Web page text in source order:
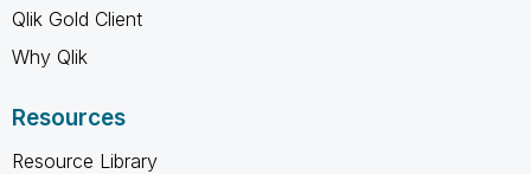
Qlik Gold Client
Why Qlik
Resources
Resource Library